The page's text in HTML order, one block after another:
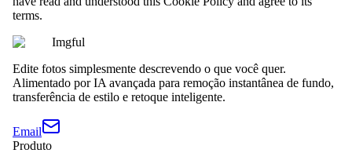
terms.
Imgful
Edite fotos simplesmente descrevendo o que você quer.
Alimentado por IA avançada para remoção instantânea de fundo,
transferência de estilo e retoque inteligente.
Email
Produto